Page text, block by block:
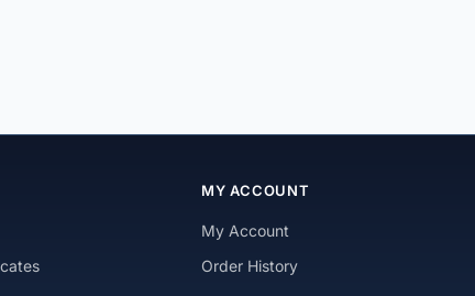
MY ACCOUNT
My Account
Order History